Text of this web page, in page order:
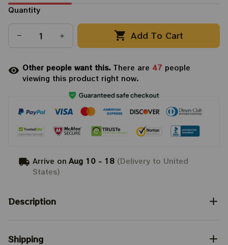
Quantity
Add To Cart
Other people want this.There are 47 people
viewing this product right now.
Arrive on Aug 10 - 18 (Delivery to United
States)
Description
Shipping